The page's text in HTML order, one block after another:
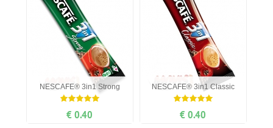
NESCAFE® 3in1 Strong
€ 0.40
NESCAFE® 3in1 Classic
€ 0.40